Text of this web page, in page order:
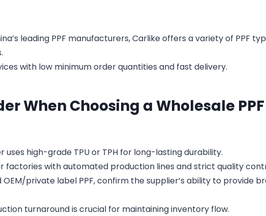
leading PPF manufacturers, Carlike offers a variety of PPF
with low minimum order quantities and fast delivery.
When Choosing a Wholesale PPF
uses high-grade TPU or TPH for long-lasting durability.
factories with automated production lines and strict quality
OEM/private label PPF, confirm the supplier’s ability to provide
turnaround is crucial for maintaining inventory flow.